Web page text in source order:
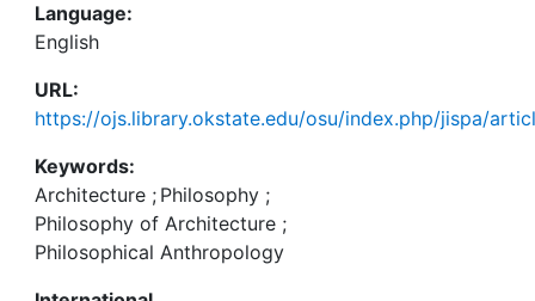
Language:
English
URL:
https://ojs.library.okstate.edu/osu/index.php/jispa/
Keywords:
Architecture ; Philosophy ;
Philosophy of Architecture ;
Philosophical Anthropology